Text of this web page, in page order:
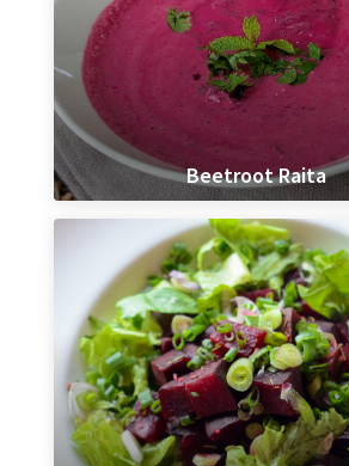
Beetroot Raita